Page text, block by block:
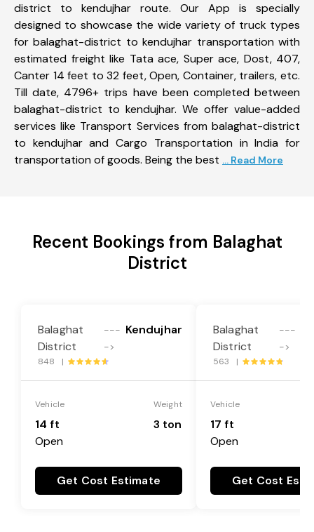
district to kendujhar route. Our App is specially
designed to showcase the wide variety of truck types
for balaghat-district to kendujhar transportation with
estimated freight like Tata ace, Super ace, Dost, 407,
Canter 14 feet to 32 feet, Open, Container, trailers, etc.
Till date, 4796+ trips have been completed between
balaghat-district to kendujhar. We offer value-added
services like Transport Services from balaghat-district
to kendujhar and Cargo Transportation in India for
transportation of goods. Being the best ... Read More
Recent Bookings from Balaghat
District
Balaghat
District
---
->
Kendujhar
848 |
Vehicle
14 ft
Open
Weight
3 ton
Get Cost Estimate
Balaghat
District
---
->
563 |
Vehicle
17 ft
Open
Get Cost